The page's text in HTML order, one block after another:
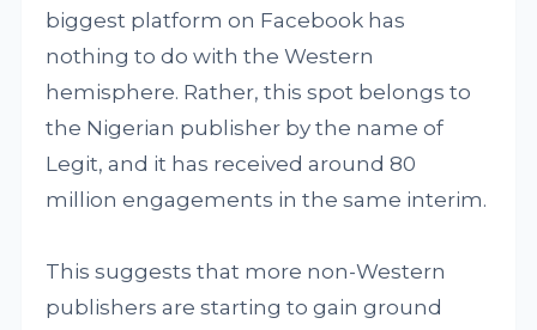
biggest platform on Facebook has
nothing to do with the Western
hemisphere. Rather, this spot belongs to
the Nigerian publisher by the name of
Legit, and it has received around 80
million engagements in the same interim.
This suggests that more non-Western
publishers are starting to gain ground